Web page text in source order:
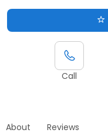
Call
About Reviews